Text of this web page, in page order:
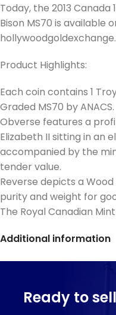
Today, the 2013 Canada
Bison MS70 is available
Product Highlights:
Each coin contains 1
Graded MS70 by ANACS.
Obverse features a
Elizabeth II sitting in an
accompanied by the
tender value.
Reverse depicts a
purity and weight for
The Royal Canadian
Additional information
Ready to